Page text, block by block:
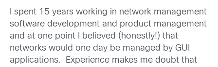
I spent 15 years working in network management
software development and product management
and at one point I believed (honestly!) that
networks would one day be managed by GUI
applications. Experience makes me doubt that